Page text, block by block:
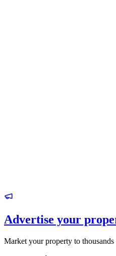
Advertise your
Market your property to